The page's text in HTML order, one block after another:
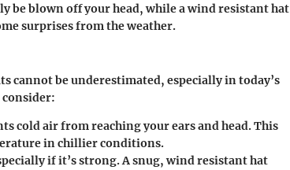
be blown off your head, while a wind resistant hat
surprises from the weather.
cannot be underestimated, especially in today’s
cold air from reaching your ears and head. This
in chillier conditions.
if it’s strong. A snug, wind resistant hat